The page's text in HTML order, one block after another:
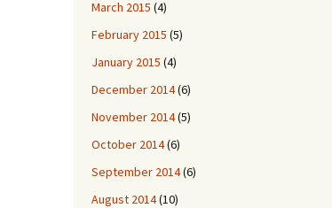
March 2015 (4)
February 2015 (5)
January 2015 (4)
December 2014(6)
November 2014(5)
October 2014(6)
September 2014(6)
August 2014(10)